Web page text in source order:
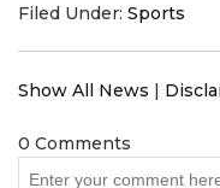
Filed Under: Sports
Show All News |
0 Comments